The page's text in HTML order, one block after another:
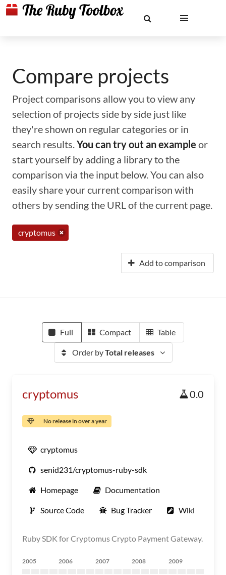
Compare projects
Project comparisons allow you to view any
selection of projects side by side just like
they're shown on regular categories or in
search results.You can try out an example or
start yourself by adding a library to the
comparison via the input below. You can also
easily share your current comparison with
others by sending the URL of the current page.
cryptomus
Add to comparison
Full Compact Table
Order byTotal releases
cryptomus 0.0
No release in over a year
cryptomus
senid231/cryptomus-ruby-sdk
Homepage Documentation
Source Code Bug Tracker Wiki
Ruby SDK for Cryptomus Crypto Payment Gateway.
2005 2006 2007 2008 2009